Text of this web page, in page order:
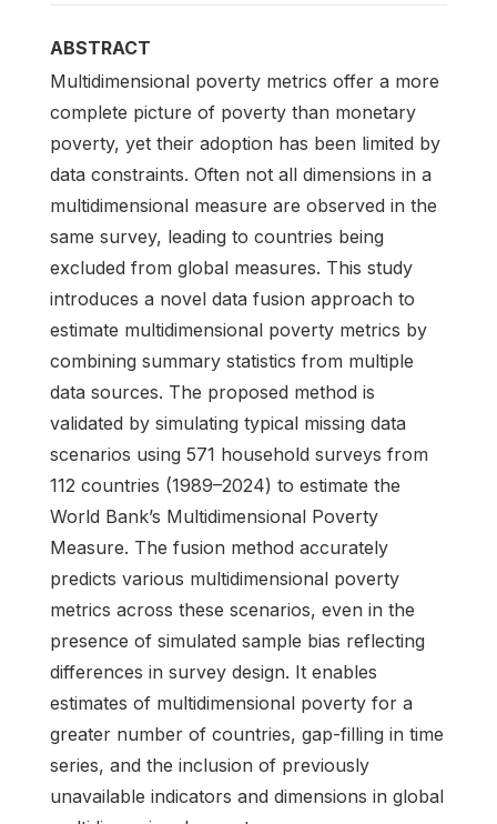
ABSTRACT
Multidimensional poverty metrics offer a more
complete picture of poverty than monetary
poverty, yet their adoption has been limited by
data constraints. Often not all dimensions in a
multidimensional measure are observed in the
same survey, leading to countries being
excluded from global measures. This study
introduces a novel data fusion approach to
estimate multidimensional poverty metrics by
combining summary statistics from multiple
data sources. The proposed method is
validated by simulating typical missing data
scenarios using 571 household surveys from
112 countries (1989–2024) to estimate the
World Bank’s Multidimensional Poverty
Measure. The fusion method accurately
predicts various multidimensional poverty
metrics across these scenarios, even in the
presence of simulated sample bias reflecting
differences in survey design. It enables
estimates of multidimensional poverty for a
greater number of countries, gap-filling in time
series, and the inclusion of previously
unavailable indicators and dimensions in global